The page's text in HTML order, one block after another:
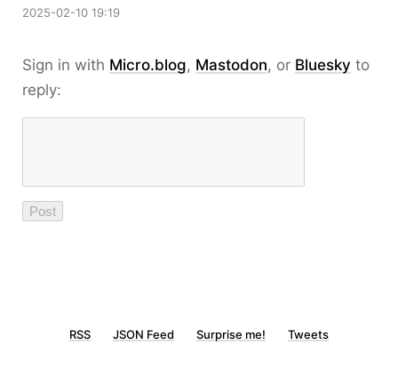
2025-02-10 19:19
Sign in with Micro.blog, Mastodon, or Bluesky to
reply:
RSS JSON Feed Surprise me! Tweets